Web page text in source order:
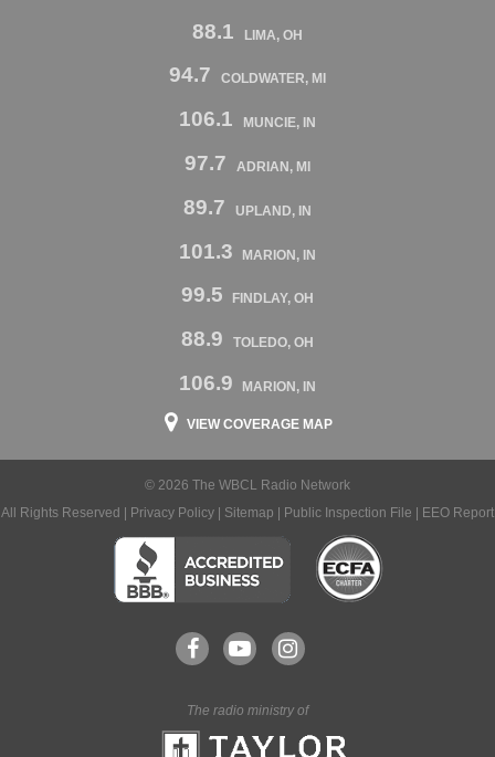
88.1 LIMA, OH
94.7 COLDWATER, MI
106.1 MUNCIE, IN
97.7 ADRIAN, MI
89.7 UPLAND, IN
101.3 MARION, IN
99.5 FINDLAY, OH
88.9 TOLEDO, OH
106.9 MARION, IN
VIEW COVERAGE MAP
© 2026 The WBCL Radio Network
All Rights Reserved |
Privacy Policy Sitemap Public Inspection File EEO Report
The radio ministry of